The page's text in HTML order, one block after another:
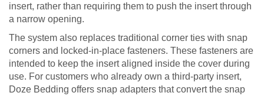
insert, rather than requiring them to push the insert through
a narrow opening.
The system also replaces traditional corner ties with snap
corners and locked-in-place fasteners. These fasteners are
intended to keep the insert aligned inside the cover during
use. For customers who already own a third-party insert,
Doze Bedding offers snap adapters that convert the snap